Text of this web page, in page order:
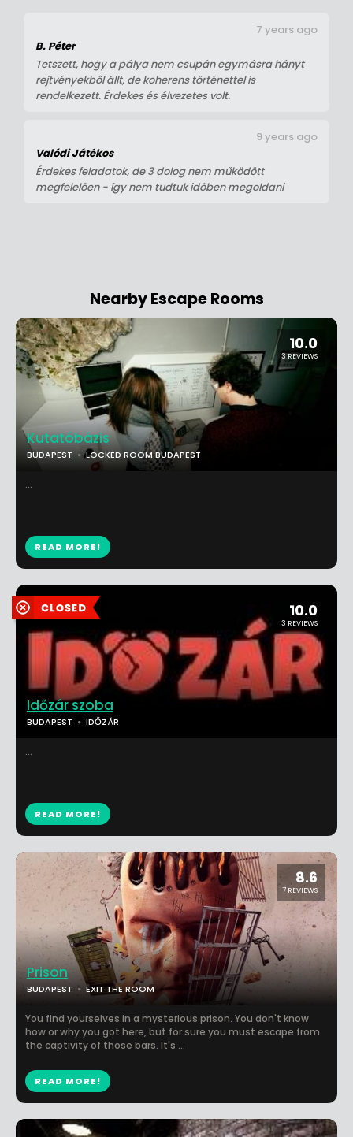
B. Péter
Tetszett, hogy a pálya nem csupán egymásra hányt
rejtvényekből állt, de koherens történettel is
rendelkezett. Érdekes és élvezetes volt.
7 years ago
Valódi Játékos
Érdekes feladatok, de 3 dolog nem működött
megfelelően - így nem tudtuk időben megoldani
9 years ago
Nearby Escape Rooms
10.0
3 REVIEWS
Időzár szoba
BUDAPEST IDŐZÁR
...
READ MORE!
10.0
3 REVIEWS
Kutatóbázis
BUDAPEST LOCKED ROOM BUDAPEST
...
READ MORE!
8.6
7 REVIEWS
Prison
BUDAPEST EXIT THE ROOM
You find yourselves in a mysterious prison. You don't know
how or why you got here, but for sure you must escape from
the captivity of those bars. It's ...
READ MORE!